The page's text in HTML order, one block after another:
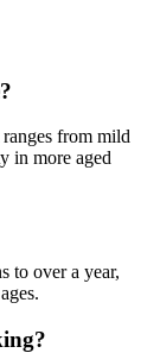
from mild
in more aged
to over a year,